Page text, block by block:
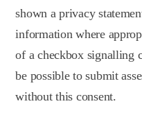
shown a privacy
information where
of a checkbox signalling
be possible to submit
without this consent.